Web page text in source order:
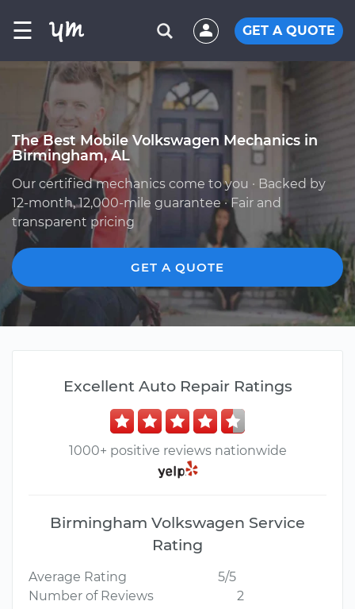
☰ GET A QUOTE
The Best Mobile Volkswagen Mechanics in
Birmingham, AL
Our certified mechanics come to you · Backed by
12-month, 12,000-mile guarantee · Fair and
transparent pricing
GET A QUOTE
Excellent Auto Repair Ratings
1000+ positive reviews nationwide
Birmingham Volkswagen Service
Rating
Average Rating
5/5
Number of Reviews
2